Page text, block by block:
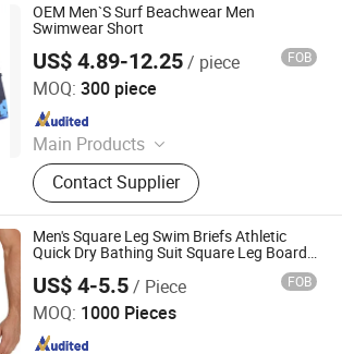
OEM Men`S Surf Beachwear Men
Swimwear Short
US$ 4.89-12.25/ piece FOB
MOQ: 300 piece
Main Products
Pants, Jackets, Workwear, Cargo
Pants, Swimwear, Uniform, Vest,
Coverall, Reflective Clothes, Work
Clothes
Contact Supplier
Apparel Co., Ltd.
Men's Square Leg Swim Briefs Athletic
Quick Dry Bathing Suit Square Leg Board
US$ 4-5.5/ Piece FOB
MOQ: 1000 Pieces
Co., Ltd.